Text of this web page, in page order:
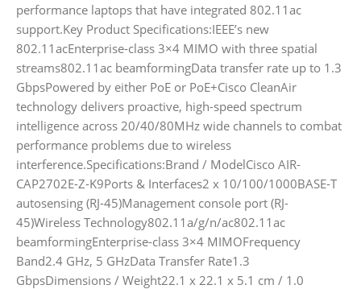
performance laptops that have integrated 802.11ac
support.Key Product Specifications:IEEE’s new
802.11acEnterprise-class 3×4 MIMO with three spatial
streams802.11ac beamformingData transfer rate up to 1.3
GbpsPowered by either PoE or PoE+Cisco CleanAir
technology delivers proactive, high-speed spectrum
intelligence across 20/40/80MHz wide channels to combat
performance problems due to wireless
interference.Specifications:Brand / ModelCisco AIR-
CAP2702E-Z-K9Ports & Interfaces2 x 10/100/1000BASE-T
autosensing (RJ-45)Management console port (RJ-
45)Wireless Technology802.11a/g/n/ac802.11ac
beamformingEnterprise-class 3×4 MIMOFrequency
Band2.4 GHz, 5 GHzData Transfer Rate1.3
GbpsDimensions / Weight22.1 x 22.1 x 5.1 cm / 1.0